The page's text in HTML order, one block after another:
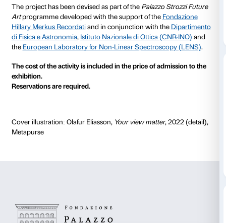
Optical effects, refractory phenomena and
vision all play a crucial role in the exhibition that the
devised for Palazzo Strozzi – a pathway in which
fleeting shadows, reflections and moiré effects
Renaissance building to change not only its aspect
perception of that aspect.
Olafur Eliasson’s artistic practice embraces the
architecture, science and technique, developing
with science.